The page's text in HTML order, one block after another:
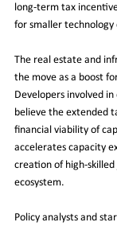
long-term tax
for smaller technology
The real estate and
the move as a boost
Developers involved
believe the extended
financial viability of
accelerates capacity
creation of high-
ecosystem.
Policy analysts and